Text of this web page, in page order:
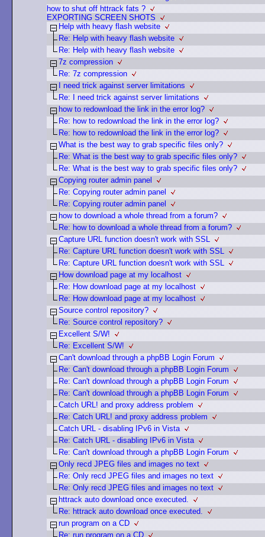
how to shut off httrack fats ?
EXPORTING SCREEN SHOTS
Help with heavy flash website
Re: Help with heavy flash website
Re: Help with heavy flash website
7z compression
Re: 7z compression
I need trick against server limitations
Re: I need trick against server limitations
how to redownload the link in the error log?
Re: how to redownload the link in the error log?
Re: how to redownload the link in the error log?
What is the best way to grab specific files only?
Re: What is the best way to grab specific files only?
Re: What is the best way to grab specific files only?
Copying router admin panel
Re: Copying router admin panel
Re: Copying router admin panel
how to download a whole thread from a forum?
Re: how to download a whole thread from a forum?
Capture URL function doesn't work with SSL
Re: Capture URL function doesn't work with SSL
Re: Capture URL function doesn't work with SSL
How download page at my localhost
Re: How download page at my localhost
Re: How download page at my localhost
Source control repository?
Re: Source control repository?
Excellent S/W!
Re: Excellent S/W!
Can't download through a phpBB Login Forum
Re: Can't download through a phpBB Login Forum
Re: Can't download through a phpBB Login Forum
Re: Can't download through a phpBB Login Forum
Catch URL! and proxy address problem
Re: Catch URL! and proxy address problem
Catch URL - disabling IPv6 in Vista
Re: Catch URL - disabling IPv6 in Vista
Re: Can't download through a phpBB Login Forum
Only recd JPEG files and images no text
Re: Only recd JPEG files and images no text
Re: Only recd JPEG files and images no text
httrack auto download once executed.
Re: httrack auto download once executed.
run program on a CD
Re: run program on a CD